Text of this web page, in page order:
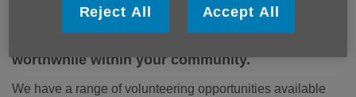
Volunteering is a fantastic way of meeting new
worthwhile within your community.
We have a range of volunteering opportunities available
Reject All Accept All